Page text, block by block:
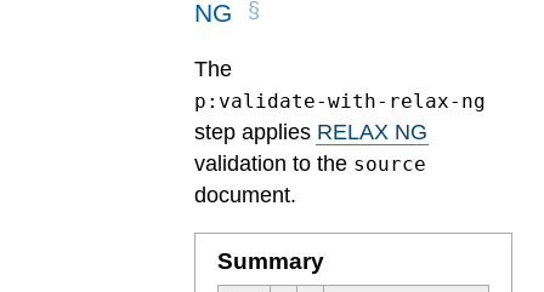
NG
The
p:validate-with-relax-ng
step applies RELAX NG
validation to the source
document.
Summary